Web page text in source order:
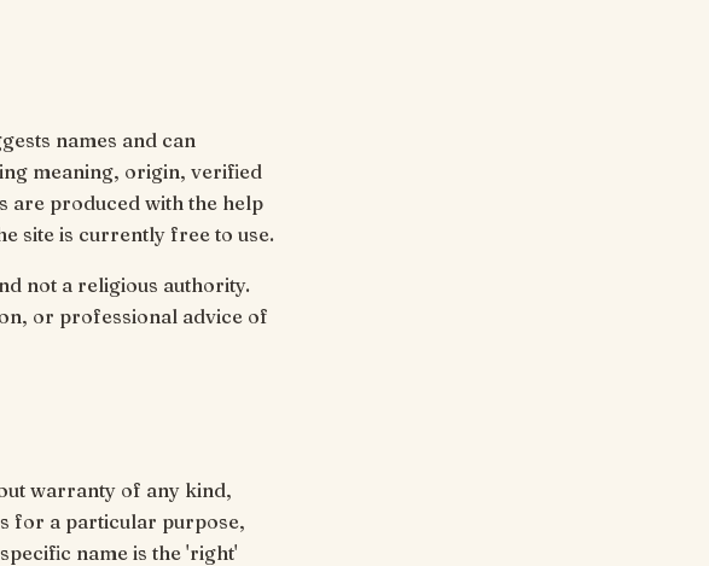
names and can
meaning, origin, verified
are produced with the help
site is currently free to use.
not a religious authority.
or professional advice of
warranty of any kind,
for a particular purpose,
name is the 'right'